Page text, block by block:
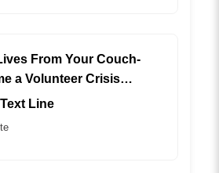
From Your Couch-
a Volunteer Crisis
(REMOTE)
Line